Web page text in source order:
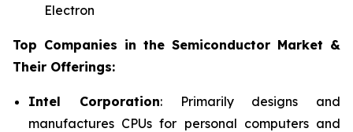
Electron
Top Companies in the Semiconductor Market &
Their Offerings:
Intel Corporation: Primarily designs and
manufactures CPUs for personal computers and